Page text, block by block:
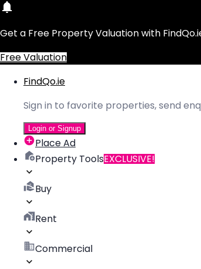
Get a Free Property Valuation with
Free Valuation
FindQo.ie
Sign in to favorite properties, send
Login or Signup
Place Ad
Property ToolsEXCLUSIVE!
Buy
Rent
Commercial